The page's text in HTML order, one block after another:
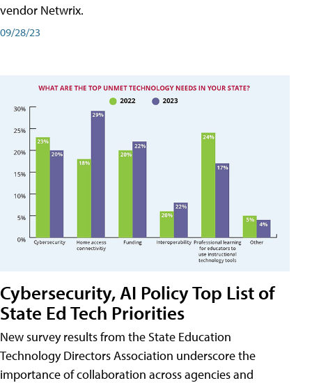
vendor Netwrix.
09/28/23
Cybersecurity, AI Policy Top List of
State Ed Tech Priorities
New survey results from the State Education
Technology Directors Association underscore the
importance of collaboration across agencies and